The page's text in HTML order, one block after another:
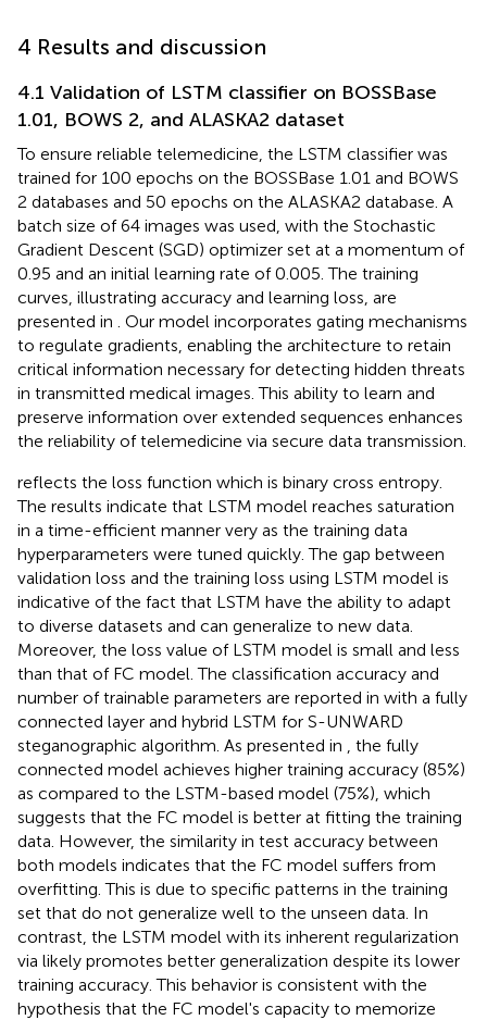
4 Results and discussion
4.1 Validation of LSTM classifier on BOSSBase
1.01, BOWS 2, and ALASKA2 dataset
To ensure reliable telemedicine, the LSTM classifier was
trained for 100 epochs on the BOSSBase 1.01 and BOWS
2 databases and 50 epochs on the ALASKA2 database. A
batch size of 64 images was used, with the Stochastic
Gradient Descent (SGD) optimizer set at a momentum of
0.95 and an initial learning rate of 0.005. The training
curves, illustrating accuracy and learning loss, are
presented in . Our model incorporates gating mechanisms
to regulate gradients, enabling the architecture to retain
critical information necessary for detecting hidden threats
in transmitted medical images. This ability to learn and
preserve information over extended sequences enhances
the reliability of telemedicine via secure data transmission.
reflects the loss function which is binary cross entropy.
The results indicate that LSTM model reaches saturation
in a time-efficient manner very as the training data
hyperparameters were tuned quickly. The gap between
validation loss and the training loss using LSTM model is
indicative of the fact that LSTM have the ability to adapt
to diverse datasets and can generalize to new data.
Moreover, the loss value of LSTM model is small and less
than that of FC model. The classification accuracy and
number of trainable parameters are reported in with a fully
connected layer and hybrid LSTM for S-UNWARD
steganographic algorithm. As presented in , the fully
connected model achieves higher training accuracy (85%)
as compared to the LSTM-based model (75%), which
suggests that the FC model is better at fitting the training
data. However, the similarity in test accuracy between
both models indicates that the FC model suffers from
overfitting. This is due to specific patterns in the training
set that do not generalize well to the unseen data. In
contrast, the LSTM model with its inherent regularization
via likely promotes better generalization despite its lower
training accuracy. This behavior is consistent with the
hypothesis that the FC model's capacity to memorize